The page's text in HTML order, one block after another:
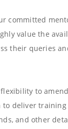
committed
value the
their queries
to
to deliver
and other